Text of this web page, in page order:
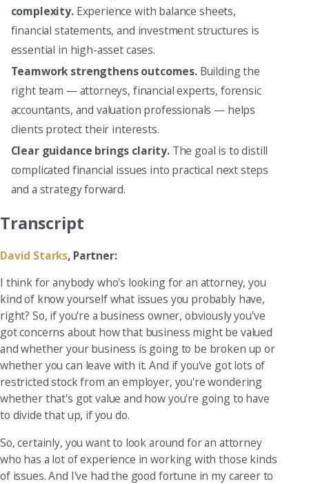
complexity.Experience with balance sheets,
financial statements, and investment structures is
essential in high-asset cases.
Teamwork strengthens outcomes.Building the
right team — attorneys, financial experts, forensic
accountants, and valuation professionals — helps
clients protect their interests.
Clear guidance brings clarity.The goal is to distill
complicated financial issues into practical next steps
and a strategy forward.
Transcript
David Starks, Partner:
I think for anybody who's looking for an attorney, you
kind of know yourself what issues you probably have,
right? So, if you're a business owner, obviously you've
got concerns about how that business might be valued
and whether your business is going to be broken up or
whether you can leave with it. And if you've got lots of
restricted stock from an employer, you're wondering
whether that's got value and how you're going to have
to divide that up, if you do.
So, certainly, you want to look around for an attorney
who has a lot of experience in working with those kinds
of issues. And I've had the good fortune in my career to